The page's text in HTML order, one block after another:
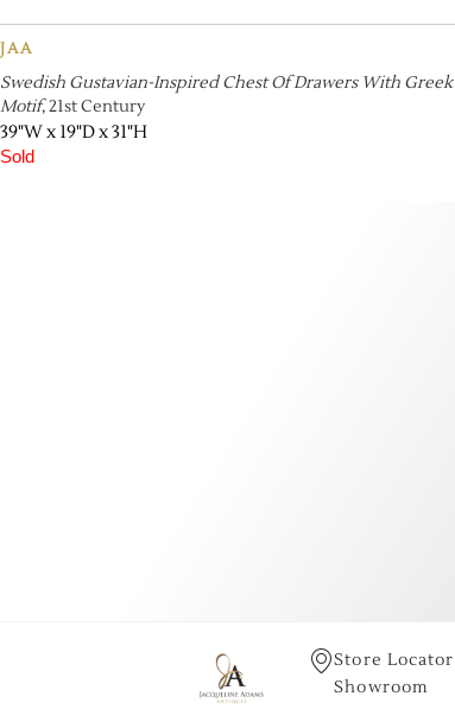
JAA
Swedish Gustavian-Inspired Chest Of Drawers With
Motif, 21st Century
39"W x 19"D x 31"H
Sold
Store
Showroom